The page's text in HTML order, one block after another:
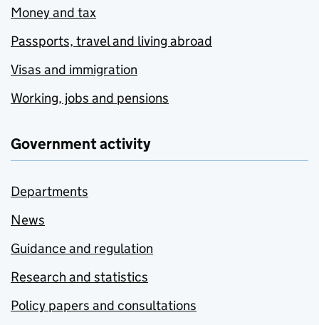
Money and tax
Passports, travel and living abroad
Visas and immigration
Working, jobs and pensions
Government activity
Departments
News
Guidance and regulation
Research and statistics
Policy papers and consultations